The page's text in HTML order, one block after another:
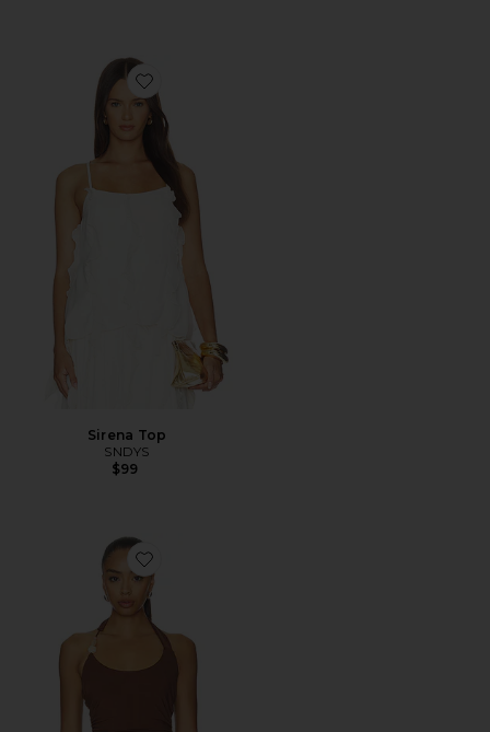
Favorite Sirena Top
Sirena Top
SNDYS
$99
Favorite Lexie Twist Halter Tank